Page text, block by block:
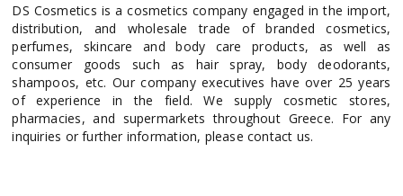
DS Cosmetics is a cosmetics company engaged in the import,
distribution, and wholesale trade of branded cosmetics,
perfumes, skincare and body care products, as well as
consumer goods such as hair spray, body deodorants,
shampoos, etc. Our company executives have over 25 years
of experience in the field. We supply cosmetic stores,
pharmacies, and supermarkets throughout Greece. For any
inquiries or further information, please contact us.